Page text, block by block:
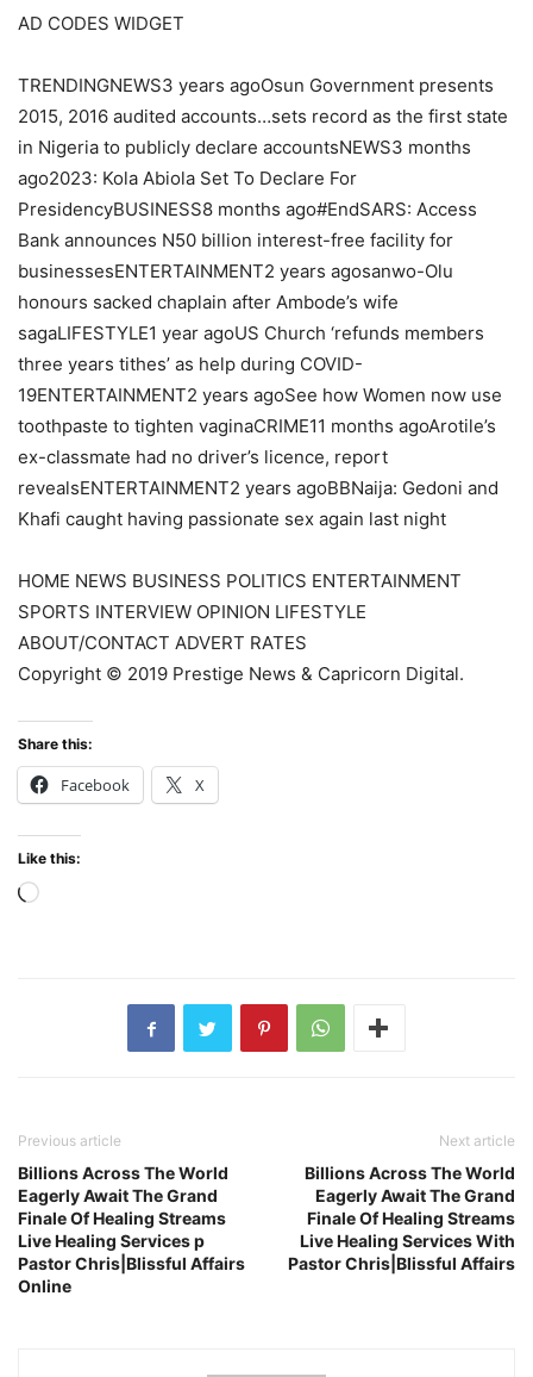
AD CODES WIDGET
TRENDINGNEWS3 years agoOsun Government presents
2015, 2016 audited accounts…sets record as the first state
in Nigeria to publicly declare accountsNEWS3 months
ago2023: Kola Abiola Set To Declare For
PresidencyBUSINESS8 months ago#EndSARS: Access
Bank announces N50 billion interest-free facility for
businessesENTERTAINMENT2 years agosanwo-Olu
honours sacked chaplain after Ambode’s wife
sagaLIFESTYLE1 year agoUS Church ‘refunds members
three years tithes’ as help during COVID-
19ENTERTAINMENT2 years agoSee how Women now use
toothpaste to tighten vaginaCRIME11 months agoArotile’s
ex-classmate had no driver’s licence, report
revealsENTERTAINMENT2 years agoBBNaija: Gedoni and
Khafi caught having passionate sex again last night
HOME NEWS BUSINESS POLITICS ENTERTAINMENT
SPORTS INTERVIEW OPINION LIFESTYLE
ABOUT/CONTACT ADVERT RATES
Copyright © 2019 Prestige News & Capricorn Digital.
Share this:
Facebook X
Like this:
Loading…
Previous article
Billions Across The World
Eagerly Await The Grand
Finale Of Healing Streams
Live Healing Services p
Pastor Chris|Blissful Affairs
Online
Next article
Billions Across The World
Eagerly Await The Grand
Finale Of Healing Streams
Live Healing Services With
Pastor Chris|Blissful Affairs